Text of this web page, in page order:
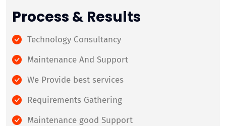
Process & Results
Technology Consultancy
Maintenance And Support
We Provide best services
Requirements Gathering
Maintenance good Support